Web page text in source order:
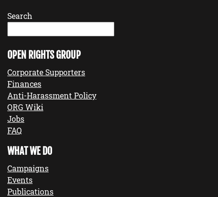
Search
OPEN RIGHTS GROUP
Corporate Supporters
Finances
Anti-Harassment Policy
ORG Wiki
Jobs
FAQ
WHAT WE DO
Campaigns
Events
Publications